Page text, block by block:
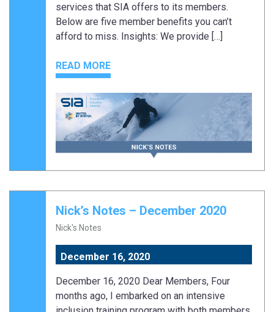
services that SIA offers to its members.
Below are five member benefits you can’t
afford to miss. Insights: We provide […]
READ MORE
Nick’s Notes – December 2020
Nick's Notes
December 16, 2020
December 16, 2020 Dear Members, Four
months ago, I embarked on an intensive